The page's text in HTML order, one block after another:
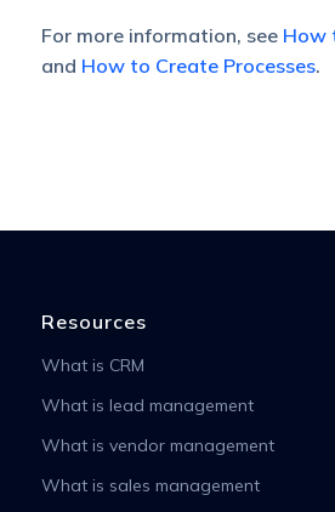
For more information, see How
and How to Create Processes.
Resources
What is CRM
What is lead management
What is vendor management
What is sales management